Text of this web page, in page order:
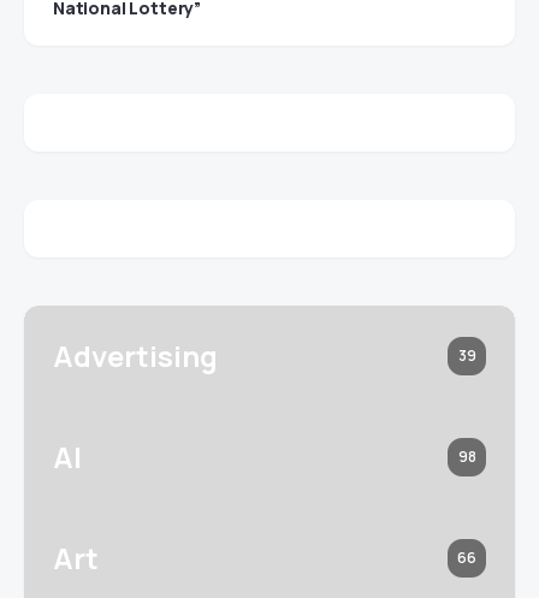
National Lottery”
Advertising 39
AI 98
Art 66